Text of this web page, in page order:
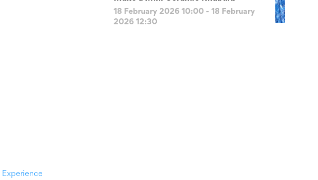
Experience
18 February 2026 10:00 - 18 February
2026 12:30